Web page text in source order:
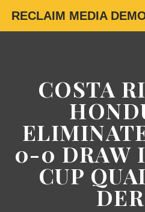
RECLAIM MEDIA
COSTA
0-0 DRAW
CUP